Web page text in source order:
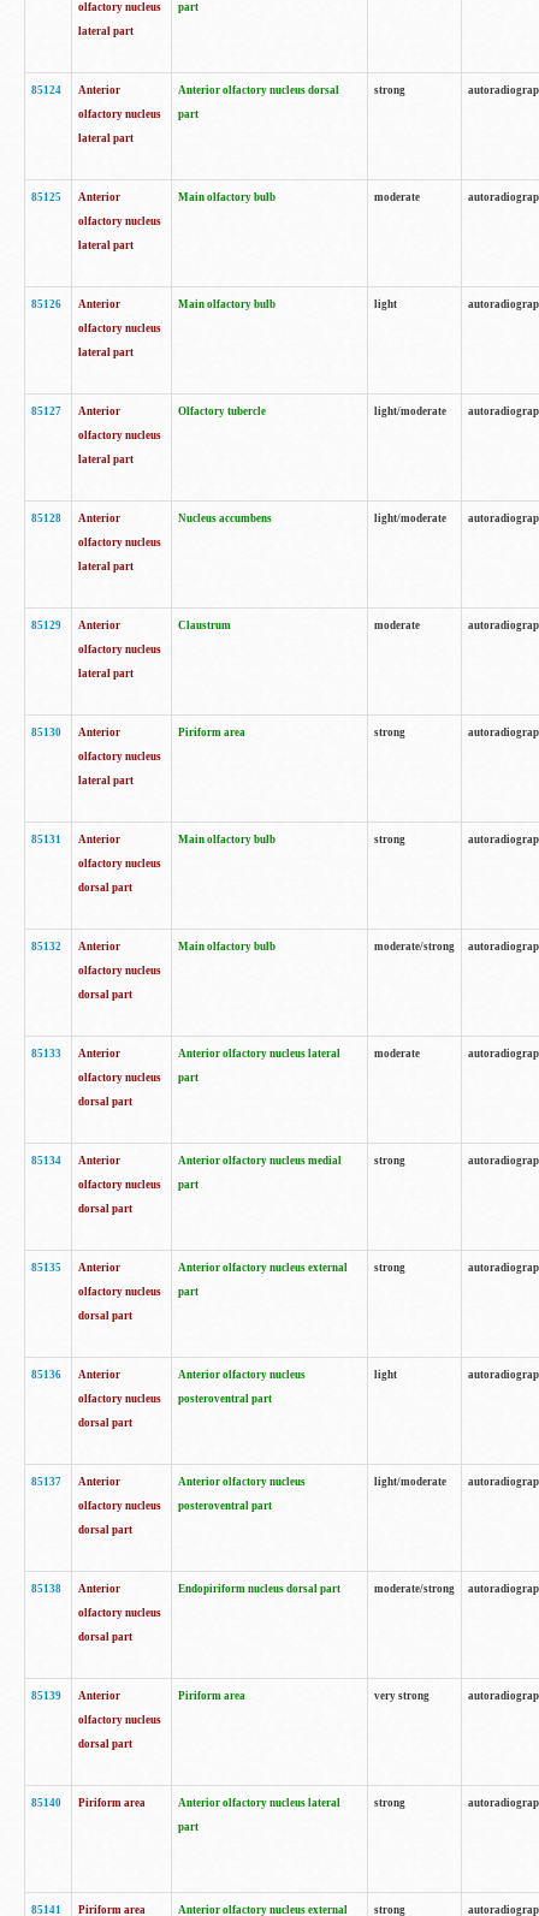
olfactory nucleus
lateral part
part
85124
Anterior
olfactory nucleus
lateral part
Anterior olfactory nucleus dorsal
part
strong
85125
Anterior
olfactory nucleus
lateral part
Main olfactory bulb moderate
85126
Anterior
olfactory nucleus
lateral part
Main olfactory bulb light
85127
Anterior
olfactory nucleus
lateral part
Olfactory tubercle light/moderate
85128
Anterior
olfactory nucleus
lateral part
Nucleus accumbens light/moderate
85129
Anterior
olfactory nucleus
lateral part
Claustrum moderate
85130
Anterior
olfactory nucleus
lateral part
Piriform area strong
85131
Anterior
olfactory nucleus
dorsal part
Main olfactory bulb strong
85132
Anterior
olfactory nucleus
dorsal part
Main olfactory bulb moderate/strong
85133
Anterior
olfactory nucleus
dorsal part
Anterior olfactory nucleus lateral
part
moderate
85134
Anterior
olfactory nucleus
dorsal part
Anterior olfactory nucleus medial
part
strong
85135
Anterior
olfactory nucleus
dorsal part
Anterior olfactory nucleus external
part
strong
85136
Anterior
olfactory nucleus
dorsal part
Anterior olfactory nucleus
posteroventral part
light
85137
Anterior
olfactory nucleus
dorsal part
Anterior olfactory nucleus
posteroventral part
light/moderate
85138
Anterior
olfactory nucleus
dorsal part
Endopiriform nucleus dorsal part moderate/strong
85139
Anterior
olfactory nucleus
dorsal part
Piriform area very strong
85140 Piriform area
Anterior olfactory nucleus lateral
part
strong
85141 Piriform area Anterior olfactory nucleus external strong